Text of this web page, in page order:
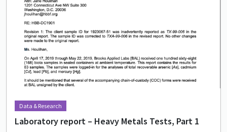
Data & Research
Laboratory report – Heavy Metals Tests, Part 1